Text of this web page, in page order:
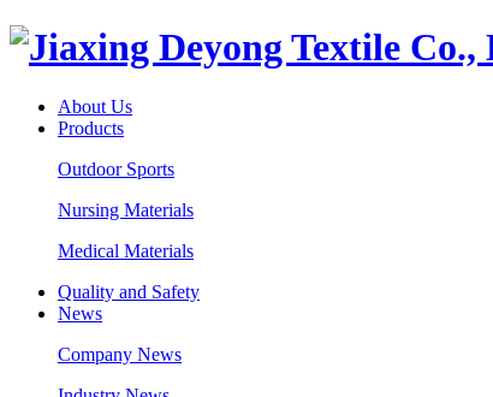
About Us
Products
Outdoor Sports
Nursing Materials
Medical Materials
Quality and Safety
News
Company News